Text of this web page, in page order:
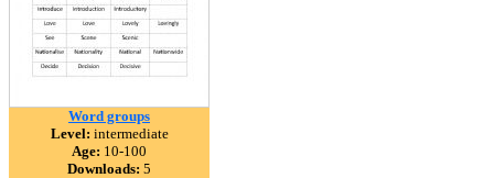
Word groups
Level: intermediate
Age: 10-100
Downloads: 5